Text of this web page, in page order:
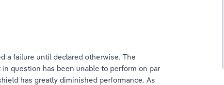
a failure until declared otherwise. The
question has been unable to perform on par
has greatly diminished performance. As